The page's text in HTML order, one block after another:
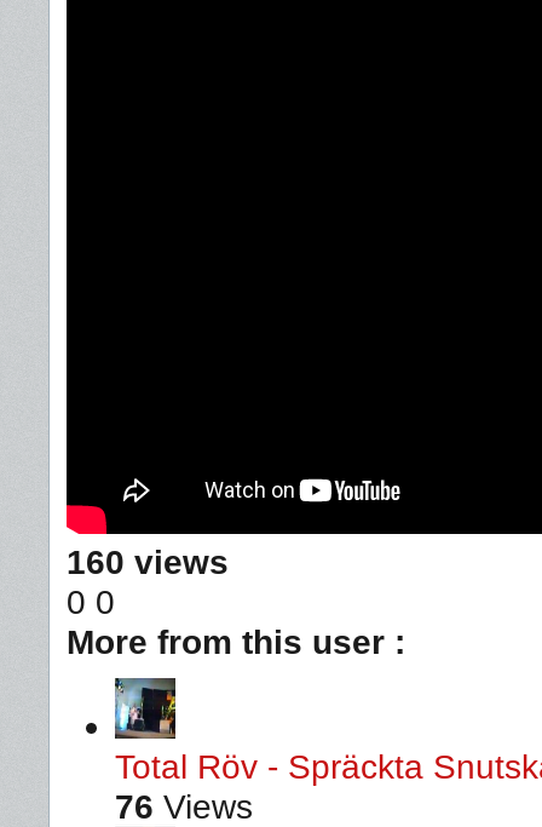
160 views
0 0
More from this user :
Total Röv - Spräckta
76 Views